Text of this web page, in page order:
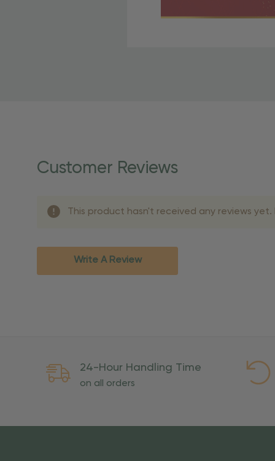
shipping dates for more
Rush
International Shipping:
Overseas Military Mail
Customer Reviews
This product hasn't received any reviews
Write A Review
24-Hour Handling Time
on all orders